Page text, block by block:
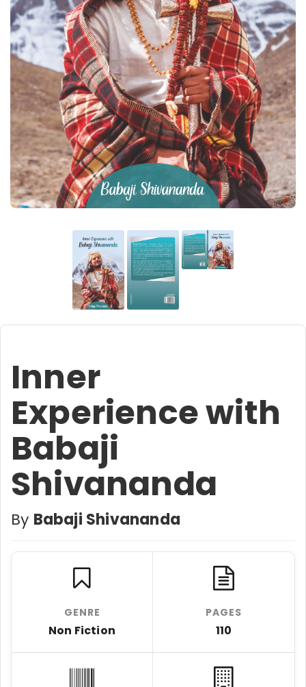
Inner
Experience with
Babaji
Shivananda
By Babaji Shivananda
GENRE
Non Fiction
PAGES
110